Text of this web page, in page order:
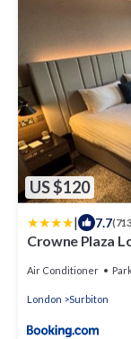
US $120
| 7.7
Crowne Plaza
Air Conditioner
London Surbiton